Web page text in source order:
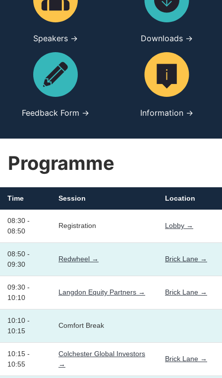
Speakers → Downloads →
Feedback Form → Information →
Programme
Time Session Location
08:30 -
08:50
Registration Lobby →
08:50 -
09:30
Redwheel → Brick Lane →
09:30 -
10:10
Langdon Equity Partners → Brick Lane →
10:10 -
10:15
Comfort Break
10:15 -
10:55
Colchester Global Investors
→
Brick Lane →